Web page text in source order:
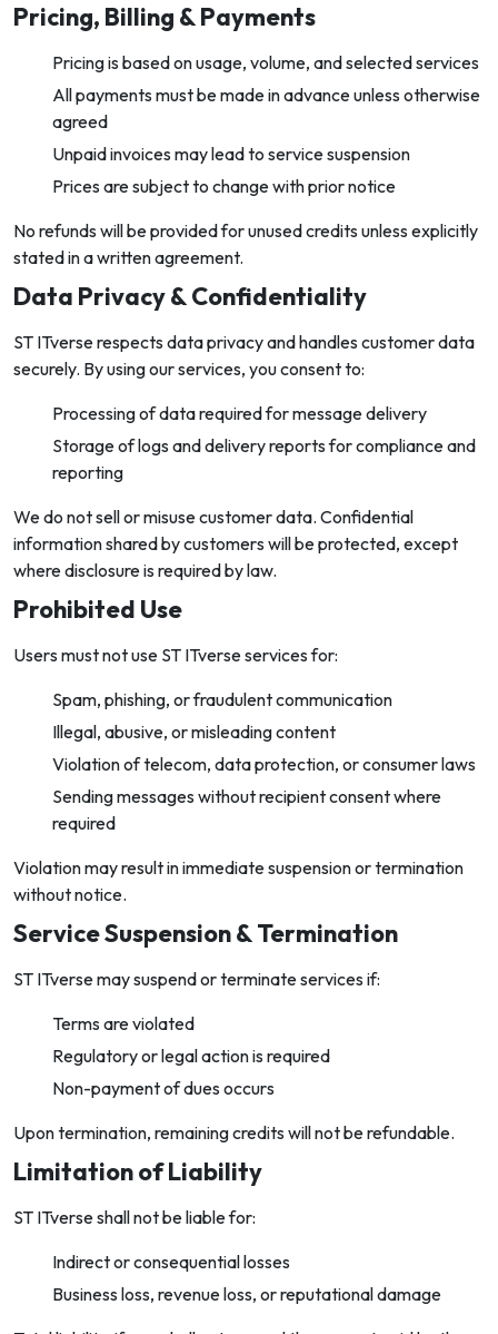
Pricing, Billing & Payments
Pricing is based on usage, volume, and selected services
All payments must be made in advance unless otherwise
agreed
Unpaid invoices may lead to service suspension
Prices are subject to change with prior notice
No refunds will be provided for unused credits unless explicitly
stated in a written agreement.
Data Privacy & Confidentiality
ST ITverse respects data privacy and handles customer data
securely. By using our services, you consent to:
Processing of data required for message delivery
Storage of logs and delivery reports for compliance and
reporting
We do not sell or misuse customer data. Confidential
information shared by customers will be protected, except
where disclosure is required by law.
Prohibited Use
Users must not use ST ITverse services for:
Spam, phishing, or fraudulent communication
Illegal, abusive, or misleading content
Violation of telecom, data protection, or consumer laws
Sending messages without recipient consent where
required
Violation may result in immediate suspension or termination
without notice.
Service Suspension & Termination
ST ITverse may suspend or terminate services if:
Terms are violated
Regulatory or legal action is required
Non-payment of dues occurs
Upon termination, remaining credits will not be refundable.
Limitation of Liability
ST ITverse shall not be liable for:
Indirect or consequential losses
Business loss, revenue loss, or reputational damage